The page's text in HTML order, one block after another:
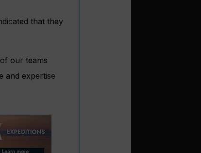
that they
our teams
and expertise